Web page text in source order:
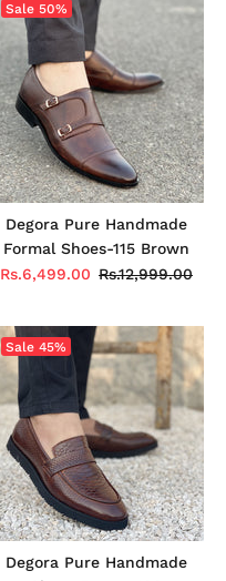
Sale 50%
Degora Pure Handmade
Formal Shoes-115 Brown
Rs.6,499.00 Rs.12,999.00
Sale 45%
Degora Pure Handmade